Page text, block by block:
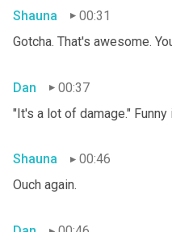
Shauna
00:31
Gotcha. That's awesome.
Dan
00:37
"It's a lot of damage."
Shauna
00:46
Ouch again.